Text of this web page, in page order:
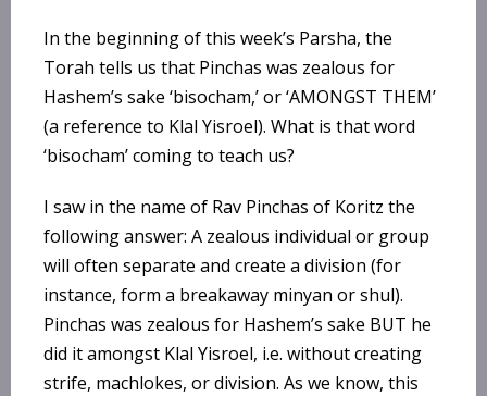
In the beginning of this week’s Parsha, the
Torah tells us that Pinchas was zealous for
Hashem’s sake ‘bisocham,’ or ‘AMONGST THEM’
(a reference to Klal Yisroel). What is that word
‘bisocham’ coming to teach us?
I saw in the name of Rav Pinchas of Koritz the
following answer: A zealous individual or group
will often separate and create a division (for
instance, form a breakaway minyan or shul).
Pinchas was zealous for Hashem’s sake BUT he
did it amongst Klal Yisroel, i.e. without creating
strife, machlokes, or division. As we know, this